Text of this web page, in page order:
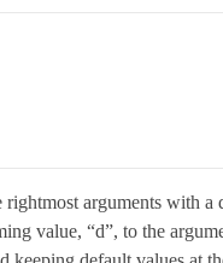
arguments with a
value, “d”, to the